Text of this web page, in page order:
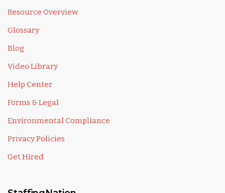
Resource Overview
Glossary
Blog
Video Library
Help Center
Forms & Legal
Environmental Compliance
Privacy Policies
Get Hired